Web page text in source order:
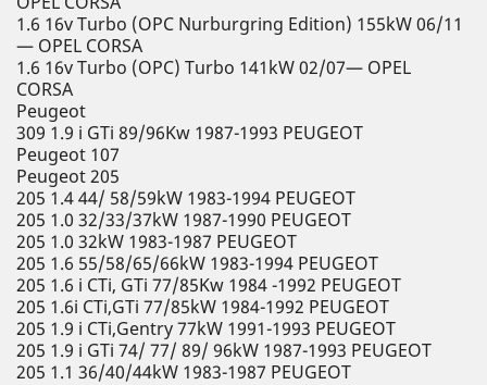
1.6 16v Turbo (OPC Nurburgring Edition) 155kW 06/11
— OPEL CORSA
1.6 16v Turbo (OPC) Turbo 141kW 02/07— OPEL
CORSA
Peugeot
309 1.9 i GTi 89/96Kw 1987-1993 PEUGEOT
Peugeot 107
Peugeot 205
205 1.4 44/ 58/59kW 1983-1994 PEUGEOT
205 1.0 32/33/37kW 1987-1990 PEUGEOT
205 1.0 32kW 1983-1987 PEUGEOT
205 1.6 55/58/65/66kW 1983-1994 PEUGEOT
205 1.6 i CTi, GTi 77/85Kw 1984 -1992 PEUGEOT
205 1.6i CTi,GTi 77/85kW 1984-1992 PEUGEOT
205 1.9 i CTi,Gentry 77kW 1991-1993 PEUGEOT
205 1.9 i GTi 74/ 77/ 89/ 96kW 1987-1993 PEUGEOT
205 1.1 36/40/44kW 1983-1987 PEUGEOT